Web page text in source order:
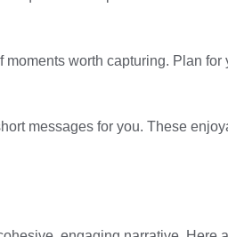
worth capturing. Plan for
messages for you. These